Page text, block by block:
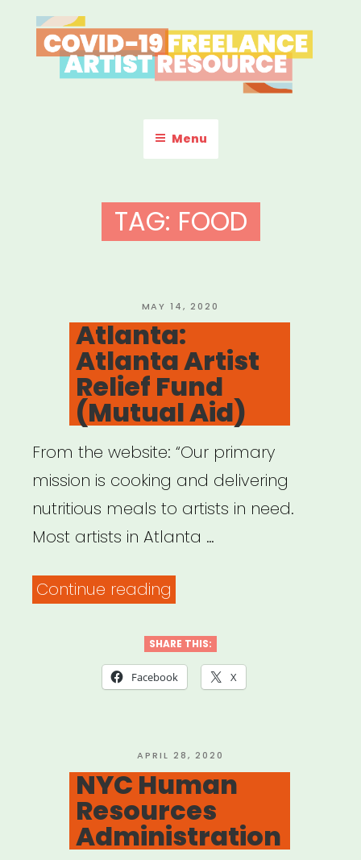
to
content
COVID-19 FREELANCE
ARTIST RESOURCE
Menu
TAG: FOOD
POSTED
ON
MAY 14, 2020
Atlanta:
Atlanta Artist
Relief Fund
(Mutual Aid)
From the website: “Our primary
mission is cooking and delivering
nutritious meals to artists in need.
Most artists in Atlanta …
Continue reading
Artist
Relief
Aid)”
SHARE THIS:
Facebook X
POSTED
ON
APRIL 28, 2020
NYC Human
Resources
Administration